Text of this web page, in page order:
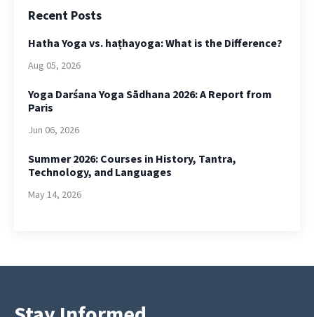
Recent Posts
Hatha Yoga vs. haṭhayoga: What is the Difference?
Aug 05, 2026
Yoga Darśana Yoga Sādhana 2026: A Report from
Paris
Jun 06, 2026
Summer 2026: Courses in History, Tantra,
Technology, and Languages
May 14, 2026